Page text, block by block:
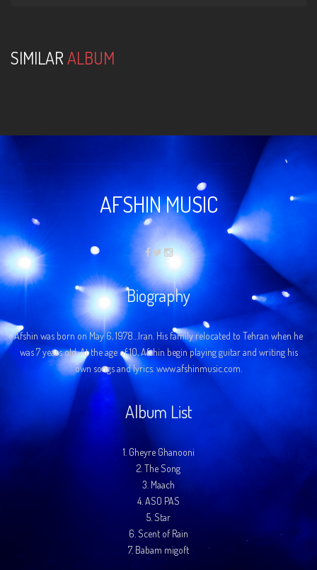
SIMILARALBUM
AFSHIN MUSIC
Biography
Afshin was born on May 6, 1978…Iran. His family relocated to Tehran when he
was 7 years old. At the age of 10, Afshin begin playing guitar and writing his
own songs and lyrics. www.afshinmusic.com.
Album List
1. Gheyre Ghanooni
2. The Song
3. Maach
4. ASO PAS
5. Star
6. Scent of Rain
7. Babam migoft